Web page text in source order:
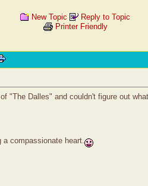
New Topic
Reply to Topic
Printer Friendly
"The Dalles" and couldn't figure out
compassionate heart.